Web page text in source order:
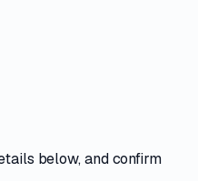
below, and confirm